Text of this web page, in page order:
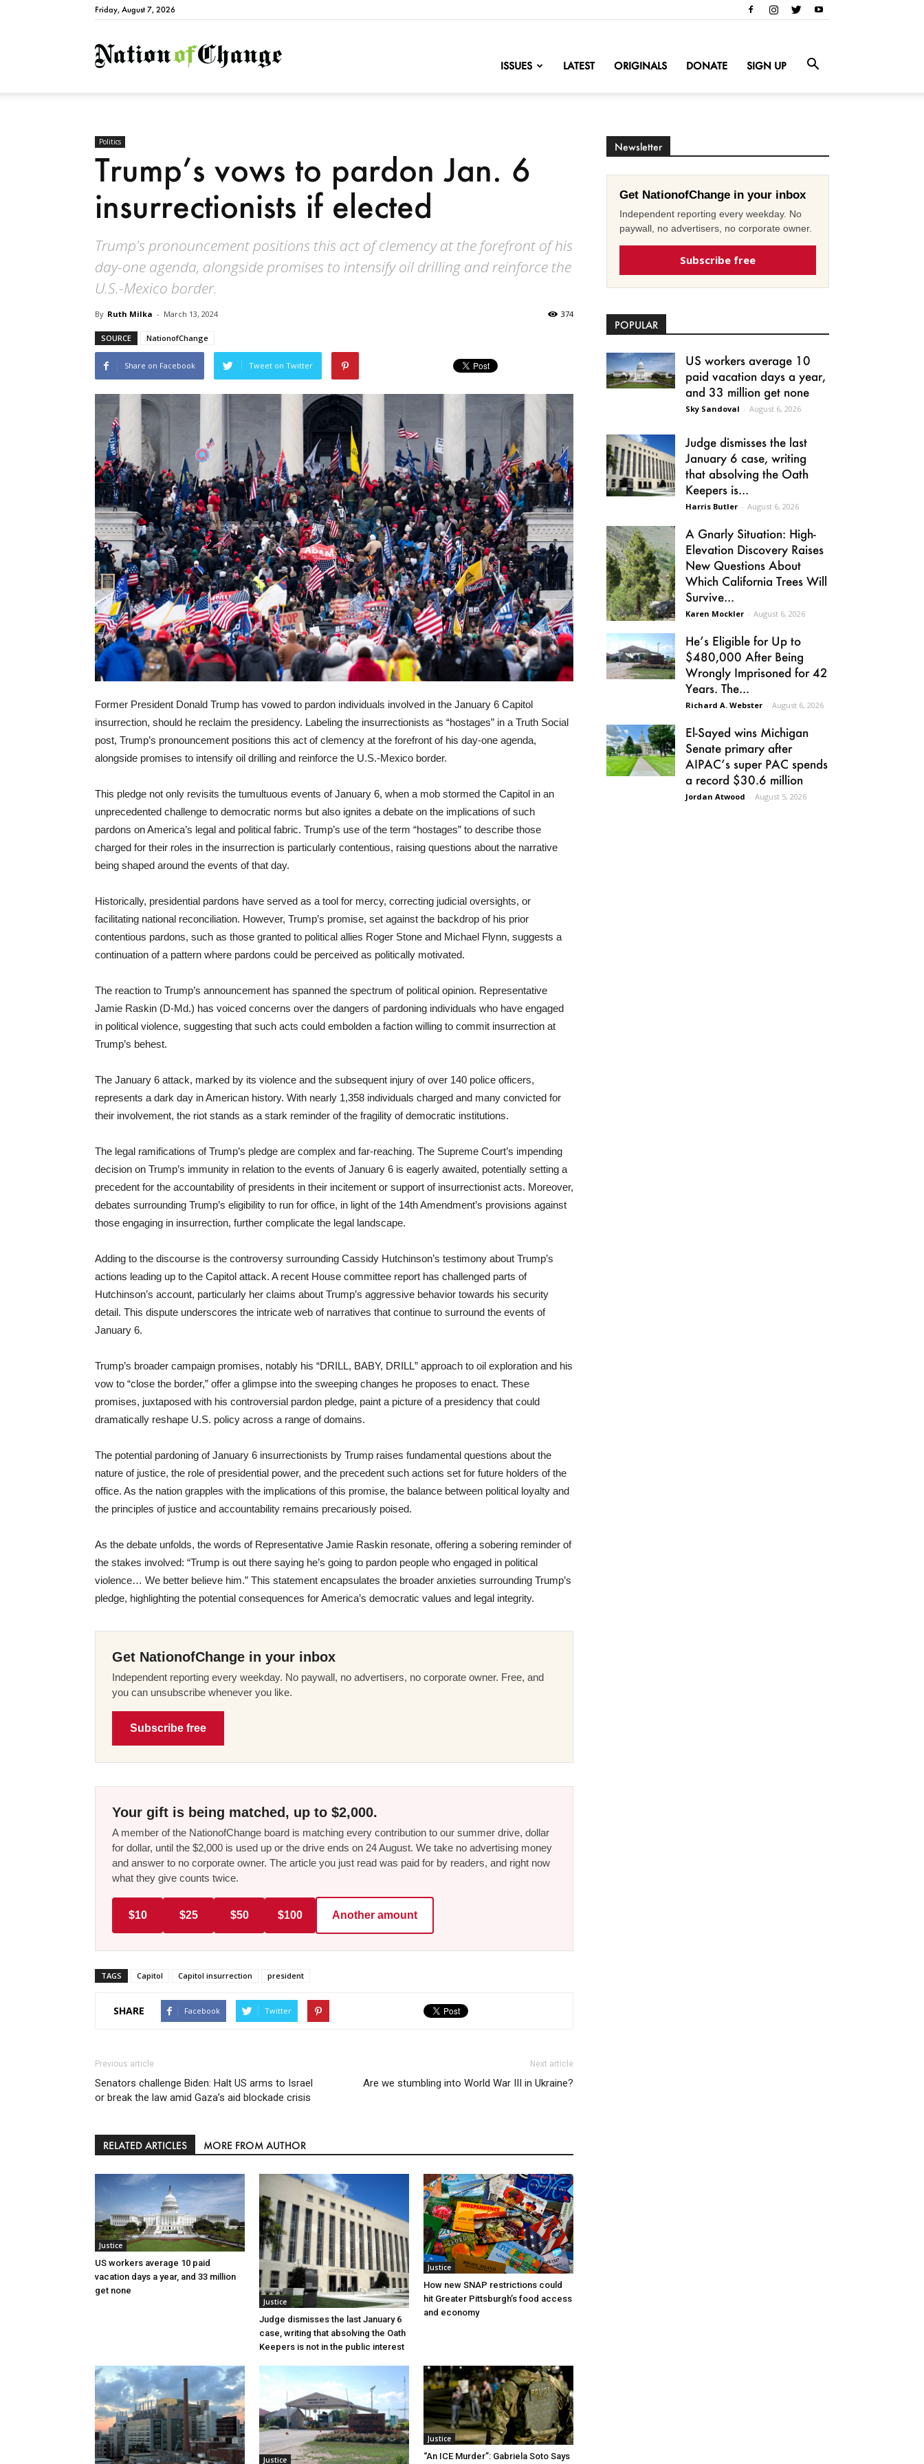
Friday, August 7, 2026
NationofChange
ISSUES LATEST ORIGINALS DONATE SIGN UP
Politics
Trump’s vows to pardon Jan. 6
insurrectionists if elected
Trump's pronouncement positions this act of clemency at the forefront of his
day-one agenda, alongside promises to intensify oil drilling and reinforce the
U.S.-Mexico border.
By Ruth Milka - March 13, 2024 374
SOURCE NationofChange
Share on Facebook Tweet on Twitter
Former President Donald Trump has vowed to pardon individuals involved in the January 6 Capitol
insurrection, should he reclaim the presidency. Labeling the insurrectionists as “hostages” in a Truth Social
post, Trump’s pronouncement positions this act of clemency at the forefront of his day-one agenda,
alongside promises to intensify oil drilling and reinforce the U.S.-Mexico border.
This pledge not only revisits the tumultuous events of January 6, when a mob stormed the Capitol in an
unprecedented challenge to democratic norms but also ignites a debate on the implications of such
pardons on America’s legal and political fabric. Trump’s use of the term “hostages” to describe those
charged for their roles in the insurrection is particularly contentious, raising questions about the narrative
being shaped around the events of that day.
Historically, presidential pardons have served as a tool for mercy, correcting judicial oversights, or
facilitating national reconciliation. However, Trump’s promise, set against the backdrop of his prior
contentious pardons, such as those granted to political allies Roger Stone and Michael Flynn, suggests a
continuation of a pattern where pardons could be perceived as politically motivated.
The reaction to Trump’s announcement has spanned the spectrum of political opinion. Representative
Jamie Raskin (D-Md.) has voiced concerns over the dangers of pardoning individuals who have engaged
in political violence, suggesting that such acts could embolden a faction willing to commit insurrection at
Trump’s behest.
The January 6 attack, marked by its violence and the subsequent injury of over 140 police officers,
represents a dark day in American history. With nearly 1,358 individuals charged and many convicted for
their involvement, the riot stands as a stark reminder of the fragility of democratic institutions.
The legal ramifications of Trump’s pledge are complex and far-reaching. The Supreme Court’s impending
decision on Trump’s immunity in relation to the events of January 6 is eagerly awaited, potentially setting a
precedent for the accountability of presidents in their incitement or support of insurrectionist acts. Moreover,
debates surrounding Trump’s eligibility to run for office, in light of the 14th Amendment’s provisions against
those engaging in insurrection, further complicate the legal landscape.
Adding to the discourse is the controversy surrounding Cassidy Hutchinson’s testimony about Trump’s
actions leading up to the Capitol attack. A recent House committee report has challenged parts of
Hutchinson’s account, particularly her claims about Trump’s aggressive behavior towards his security
detail. This dispute underscores the intricate web of narratives that continue to surround the events of
January 6.
Trump’s broader campaign promises, notably his “DRILL, BABY, DRILL” approach to oil exploration and his
vow to “close the border,” offer a glimpse into the sweeping changes he proposes to enact. These
promises, juxtaposed with his controversial pardon pledge, paint a picture of a presidency that could
dramatically reshape U.S. policy across a range of domains.
The potential pardoning of January 6 insurrectionists by Trump raises fundamental questions about the
nature of justice, the role of presidential power, and the precedent such actions set for future holders of the
office. As the nation grapples with the implications of this promise, the balance between political loyalty and
the principles of justice and accountability remains precariously poised.
As the debate unfolds, the words of Representative Jamie Raskin resonate, offering a sobering reminder of
the stakes involved: “Trump is out there saying he’s going to pardon people who engaged in political
violence… We better believe him.” This statement encapsulates the broader anxieties surrounding Trump’s
pledge, highlighting the potential consequences for America’s democratic values and legal integrity.
Get NationofChange in your inbox
Independent reporting every weekday. No paywall, no advertisers, no corporate owner. Free, and
you can unsubscribe whenever you like.
Subscribe free
Your gift is being matched, up to $2,000.
A member of the NationofChange board is matching every contribution to our summer drive, dollar
for dollar, until the $2,000 is used up or the drive ends on 24 August. We take no advertising money
and answer to no corporate owner. The article you just read was paid for by readers, and right now
what they give counts twice.
$10 $25 $50 $100 Another amount
TAGS Capitol Capitol insurrection president
SHARE Facebook Twitter
Previous article
Senators challenge Biden: Halt US arms to Israel
or break the law amid Gaza’s aid blockade crisis
Next article
Are we stumbling into World War III in Ukraine?
RELATED ARTICLES MORE FROM AUTHOR
Justice
US workers average 10 paid
vacation days a year, and 33 million
get none
Justice
Judge dismisses the last January 6
case, writing that absolving the Oath
Keepers is not in the public interest
Justice
How new SNAP restrictions could
hit Greater Pittsburgh’s food access
and economy
Justice
Justice
“An ICE Murder”: Gabriela Soto Says
Newsletter
Get NationofChange in your inbox
Independent reporting every weekday. No
paywall, no advertisers, no corporate owner.
Subscribe free
POPULAR
US workers average 10
paid vacation days a year,
and 33 million get none
Sky Sandoval - August 6, 2026
Judge dismisses the last
January 6 case, writing
that absolving the Oath
Keepers is...
Harris Butler - August 6, 2026
A Gnarly Situation: High-
Elevation Discovery Raises
New Questions About
Which California Trees Will
Survive...
Karen Mockler - August 6, 2026
He’s Eligible for Up to
$480,000 After Being
Wrongly Imprisoned for 42
Years. The...
Richard A. Webster - August 6, 2026
El-Sayed wins Michigan
Senate primary after
AIPAC’s super PAC spends
a record $30.6 million
Jordan Atwood - August 5, 2026